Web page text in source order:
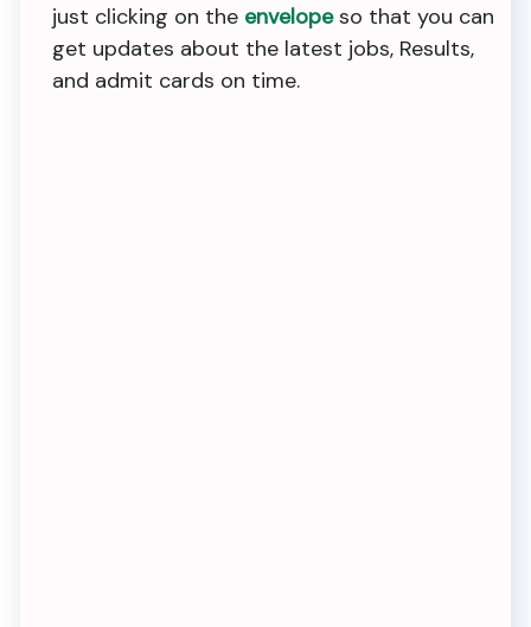
just clicking on the envelopeso that you can
get updates about the latest jobs, Results,
and admit cards on time.